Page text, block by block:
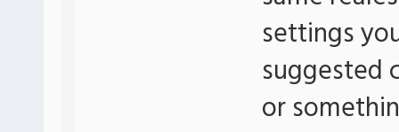
settings
suggested
or